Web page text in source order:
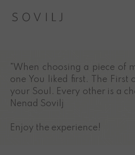
"When choosing a piece of
one You liked first. The First
your Soul. Every other is a
Nenad Sovilj
Enjoy the experience!